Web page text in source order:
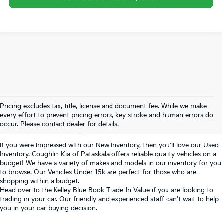
Pricing excludes tax, title, license and document fee. While we make
every effort to prevent pricing errors, key stroke and human errors do
occur. Please contact dealer for details.
Used Inventory In
Pataskala, OH
If you were impressed with our New Inventory, then you'll love our Used
Inventory. Coughlin Kia of Pataskala offers reliable quality vehicles on a
budget! We have a variety of makes and models in our inventory for you
to browse. Our Vehicles Under 15k are perfect for those who are
shopping within a budget.
Head over to the Kelley Blue Book Trade-In Value if you are looking to
trading in your car. Our friendly and experienced staff can't wait to help
you in your car buying decision.